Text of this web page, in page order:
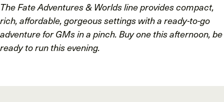
The Fate Adventures & Worlds line provides compact,
rich, affordable, gorgeous settings with a ready-to-go
adventure for GMs in a pinch. Buy one this afternoon, be
ready to run this evening.